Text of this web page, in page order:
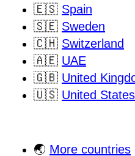
🇪🇸 Spain
🇸🇪 Sweden
🇨🇭 Switzerland
🇦🇪 UAE
🇬🇧 United
🇺🇸 United States
🌏 More countries